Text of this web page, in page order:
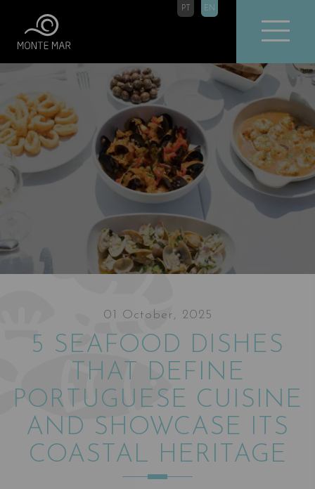
PT EN
01 October, 2025
5 SEAFOOD DISHES
THAT DEFINE
PORTUGUESE CUISINE
AND SHOWCASE ITS
COASTAL HERITAGE